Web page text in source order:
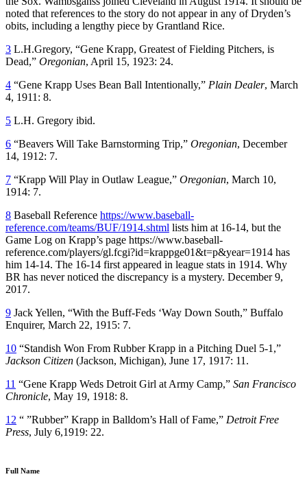
noted that references to the story do not appear in any of Dryden’s
obits, including a lengthy piece by Grantland Rice.
3 L.H.Gregory, “Gene Krapp, Greatest of Fielding Pitchers, is
Dead,” Oregonian, April 15, 1923: 24.
4 “Gene Krapp Uses Bean Ball Intentionally,” Plain Dealer, March
4, 1911: 8.
5 L.H. Gregory ibid.
6 “Beavers Will Take Barnstorming Trip,” Oregonian, December
14, 1912: 7.
7 “Krapp Will Play in Outlaw League,” Oregonian, March 10,
1914: 7.
8 Baseball Reference https://www.baseball-
reference.com/teams/BUF/1914.shtml lists him at 16-14, but the
Game Log on Krapp’s page https://www.baseball-
reference.com/players/gl.fcgi?id=krappge01&t=p&year=1914 has
him 14-14. The 16-14 first appeared in league stats in 1914. Why
BR has never noticed the discrepancy is a mystery. December 9,
2017.
9 Jack Yellen, “With the Buff-Feds ‘Way Down South,” Buffalo
Enquirer, March 22, 1915: 7.
10 “Standish Won From Rubber Krapp in a Pitching Duel 5-1,”
Jackson Citizen (Jackson, Michigan), June 17, 1917: 11.
11 “Gene Krapp Weds Detroit Girl at Army Camp,” San Francisco
Chronicle, May 19, 1918: 8.
12 “ ”Rubber” Krapp in Balldom’s Hall of Fame,” Detroit Free
Press, July 6,1919: 22.
Full Name